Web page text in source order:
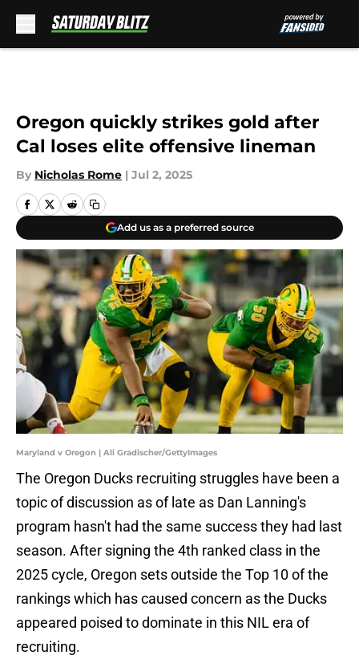
Oregon quickly strikes gold after
Cal loses elite offensive lineman
By Nicholas Rome | Jul 2, 2025
Add us as a preferred source
Maryland v Oregon | Ali Gradischer/GettyImages
The Oregon Ducks recruiting struggles have been a
topic of discussion as of late as Dan Lanning's
program hasn't had the same success they had last
season. After signing the 4th ranked class in the
2025 cycle, Oregon sets outside the Top 10 of the
rankings which has caused concern as the Ducks
appeared poised to dominate in this NIL era of
recruiting.